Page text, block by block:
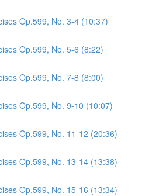
Op.599, No. 3-4 (10:37)
Op.599, No. 5-6 (8:22)
Op.599, No. 7-8 (8:00)
Op.599, No. 9-10 (10:07)
Op.599, No. 11-12 (20:36)
Op.599, No. 13-14 (13:38)
Op.599, No. 15-16 (13:34)